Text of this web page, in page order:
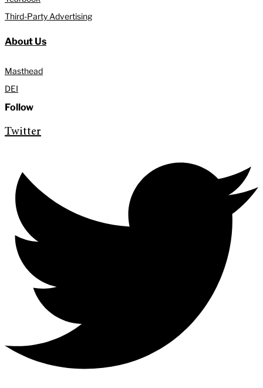
Third-Party Advertising
About Us
Masthead
DEI
Follow
Twitter